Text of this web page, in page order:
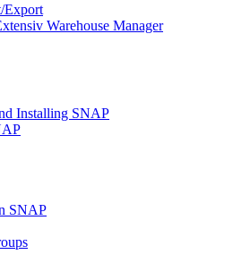
Export
Warehouse Manager
Installing SNAP
SNAP